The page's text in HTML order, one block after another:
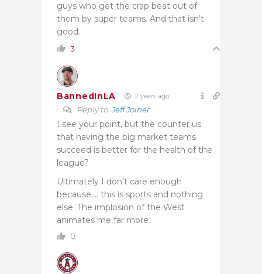
guys who get the crap beat out of
them by super teams. And that isn’t
good.
3
BannedInLA 2 years ago
Reply toJeff Joiner
I see your point, but the counter us
that having the big market teams
succeed is better for the health of the
league?
Ultimately I don’t care enough
because…. this is sports and nothing
else. The implosion of the West
animates me far more.
0